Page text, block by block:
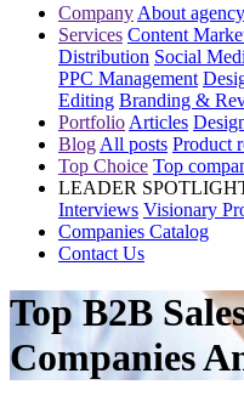
Company About agency
Services Content
Distribution Social
PPC Management
Editing Branding &
Portfolio Articles
Blog All posts Product
Top Choice Top
LEADER
Interviews Visionary
Companies Catalog
Contact Us
Top B2B
Companies